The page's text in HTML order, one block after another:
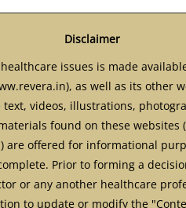
Disclaimer
issues is made
as well as its other
text, videos, illustrations,
found on these websites
are offered for informational
Prior to forming a
or any another healthcare
to update or modify the